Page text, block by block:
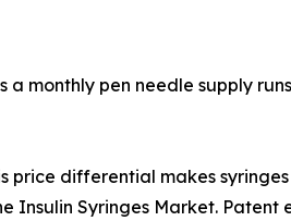
a monthly pen needle supply
differential makes
Insulin Syringes Market. Patent